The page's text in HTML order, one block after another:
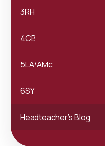
3RH
4CB
5LA/AMc
6SY
Headteacher's Blog